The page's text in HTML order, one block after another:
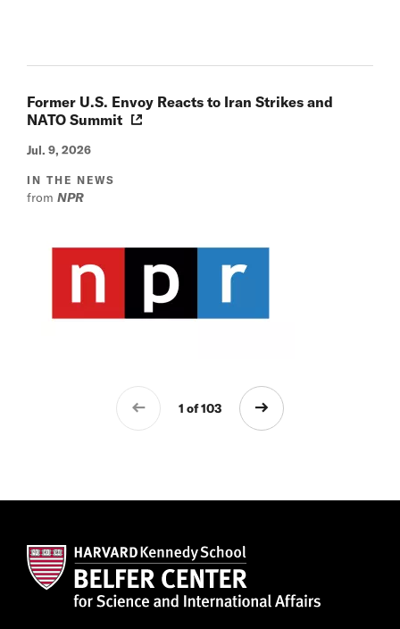
Former U.S. Envoy Reacts to Iran Strikes and
NATO Summit
Jul. 9, 2026
IN THE NEWS
from NPR
1 of 103